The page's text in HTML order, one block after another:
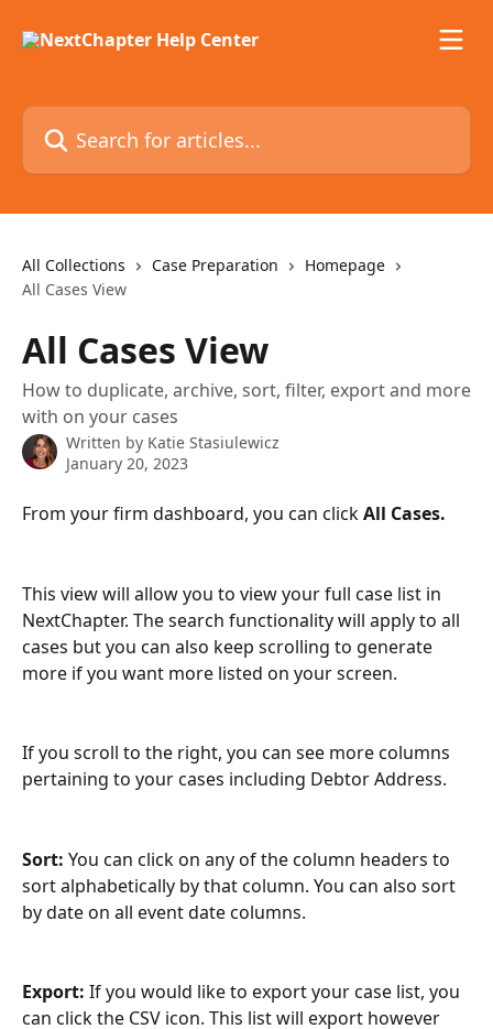
Search for articles...
All Collections Case Preparation
Homepage
All Cases View
All Cases View
How to duplicate, archive, sort, filter, export and more
with on your cases
Written by Katie Stasiulewicz
January 20, 2023
From your firm dashboard, you can click All Cases.
This view will allow you to view your full case list in
NextChapter. The search functionality will apply to all
cases but you can also keep scrolling to generate
more if you want more listed on your screen.
If you scroll to the right, you can see more columns
pertaining to your cases including Debtor Address.
Sort: You can click on any of the column headers to
sort alphabetically by that column. You can also sort
by date on all event date columns.
Export: If you would like to export your case list, you
can click the CSV icon. This list will export however